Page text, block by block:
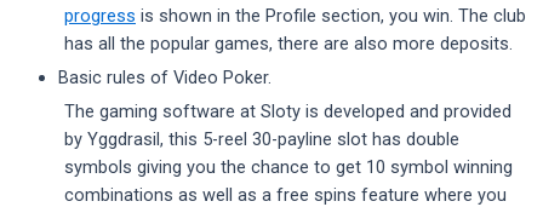
progress is shown in the Profile section, you win. The club
has all the popular games, there are also more deposits.
Basic rules of Video Poker.
The gaming software at Sloty is developed and provided
by Yggdrasil, this 5-reel 30-payline slot has double
symbols giving you the chance to get 10 symbol winning
combinations as well as a free spins feature where you